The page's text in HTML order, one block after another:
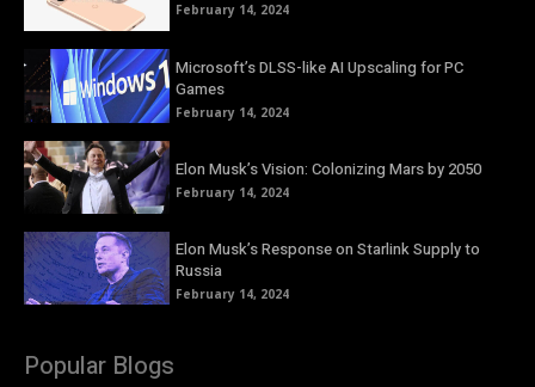
February 14, 2024
Microsoft’s DLSS-like AI Upscaling for PC
Games
February 14, 2024
Elon Musk’s Vision: Colonizing Mars by 2050
February 14, 2024
Elon Musk’s Response on Starlink Supply to
Russia
February 14, 2024
Popular Blogs